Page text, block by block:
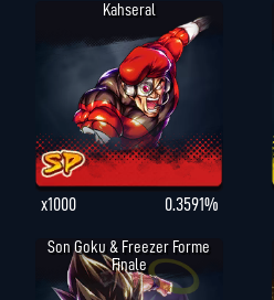
Kahseral
x1000 0.3591%
Son Goku & Freezer Forme
Finale